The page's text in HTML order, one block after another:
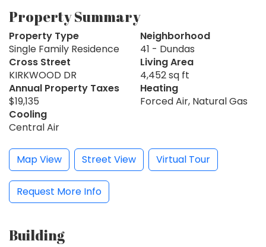
Property Summary
Property Type
Single Family Residence
Neighborhood
41 - Dundas
Cross Street
KIRKWOOD DR
Living Area
4,452 sq ft
Annual Property Taxes
$19,135
Heating
Forced Air, Natural Gas
Cooling
Central Air
Map View Street View Virtual Tour
Request More Info
Building